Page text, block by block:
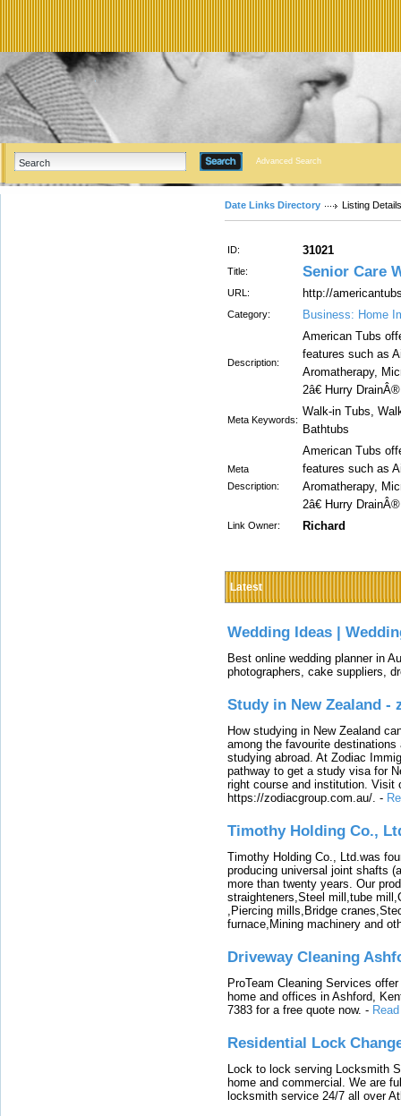
Advanced Search
Date Links Directory Listing Details
ID: 31021
Title: Senior Care
URL: http://
Category: Business: Home
Description:
American Tubs
features such as
Aromatherapy,
2â€ Hurry
Meta Keywords:
Walk-in Tubs,
Bathtubs
Meta
Description:
American Tubs
features such as
Aromatherapy,
2â€ Hurry
Link Owner: Richard
Latest
Wedding Ideas |
Best online wedding planner in
photographers, cake suppliers,
Study in New Zealand -
How studying in New Zealand
among the favourite
studying abroad. At Zodiac
pathway to get a study visa for
right course and institution. Visit
https://zodiacgroup.com.au/. -
Timothy Holding Co.,
Timothy Holding Co., Ltd.was
producing universal joint shafts
more than twenty years. Our
straighteners,Steel mill,tube
,Piercing mills,Bridge
furnace,Mining machinery and
Driveway Cleaning
ProTeam Cleaning Services
home and offices in Ashford,
7383 for a free quote now. -
Residential Lock
Lock to lock serving Locksmith
home and commercial. We are
locksmith service 24/7 all over